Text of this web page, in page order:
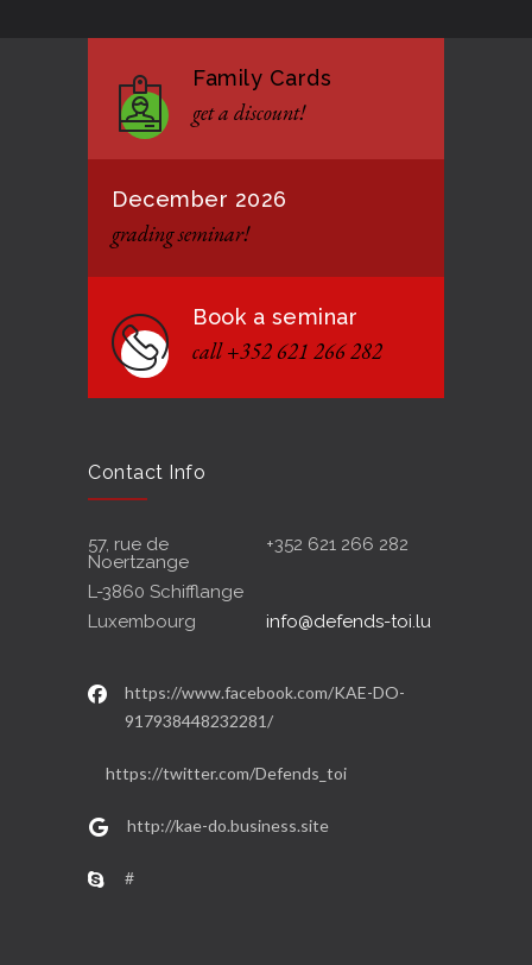
Formação de instrutores
12 JANUARY 2021
Family Cards
get a discount!
December 2026
grading seminar!
Book a seminar
call +352 621 266 282
Contact Info
57, rue de
Noertzange
+352 621 266 282
L-3860 Schifflange
Luxembourg
info@defends-toi.lu
https://www.facebook.com/KAE-DO-
917938448232281/
https://twitter.com/Defends_toi
http://kae-do.business.site
#